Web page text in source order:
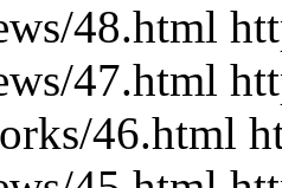
48.html
47.html
46.html